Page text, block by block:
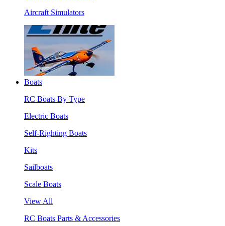
Aircraft Simulators
Boats
RC Boats By Type
Electric Boats
Self-Righting Boats
Kits
Sailboats
Scale Boats
View All
RC Boats Parts & Accessories